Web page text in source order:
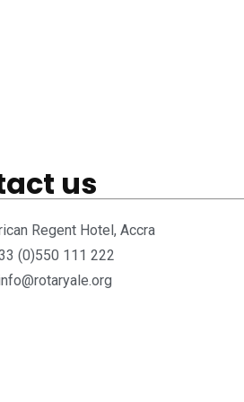
us
Regent Hotel, Accra
(0)550 111 222